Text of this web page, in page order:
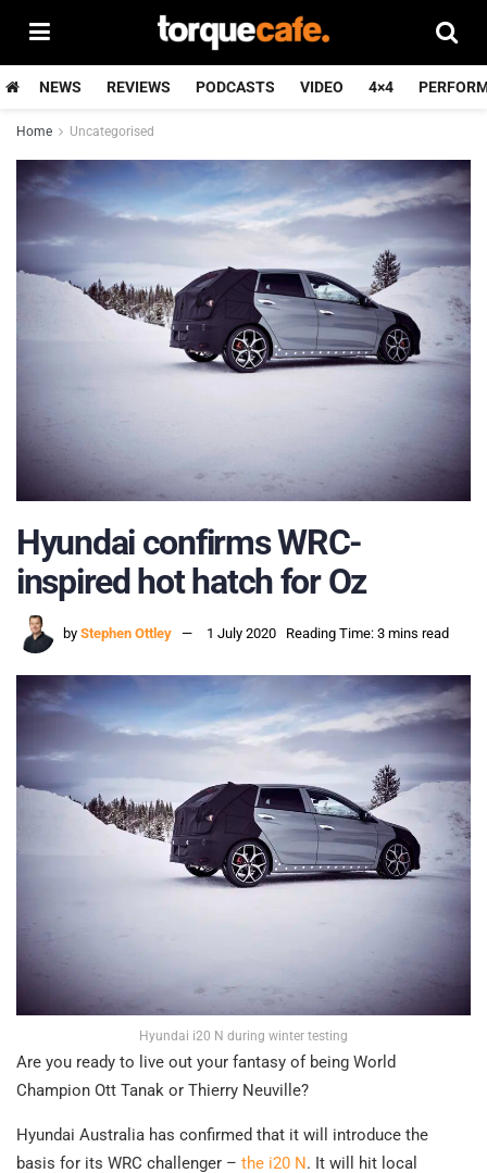
NEWS REVIEWS PODCASTS VIDEO 4×4
Home Uncategorised
Hyundai confirms WRC-
inspired hot hatch for Oz
by Stephen Ottley 1 July 2020 Reading Time: 3 mins read
Hyundai i20 N during winter testing
Are you ready to live out your fantasy of being World
Champion Ott Tanak or Thierry Neuville?
Hyundai Australia has confirmed that it will introduce the
basis for its WRC challenger – the i20 N. It will hit local